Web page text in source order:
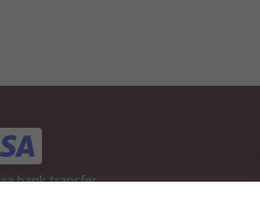
bank transfer